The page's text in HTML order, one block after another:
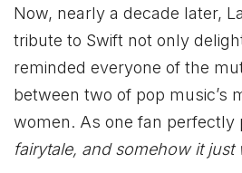
Now, nearly a decade later,
tribute to Swift not only
reminded everyone of the
between two of pop music’s
women. As one fan perfectly
fairytale, and somehow it just